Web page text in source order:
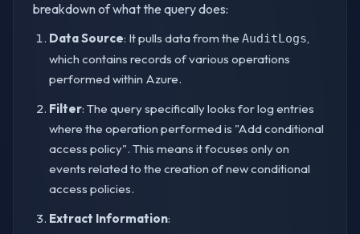
breakdown of what the query does:
Data Source: It pulls data from the AuditLogs,
which contains records of various operations
performed within Azure.
Filter: The query specifically looks for log entries
where the operation performed is "Add conditional
access policy". This means it focuses only on
events related to the creation of new conditional
access policies.
Extract Information: